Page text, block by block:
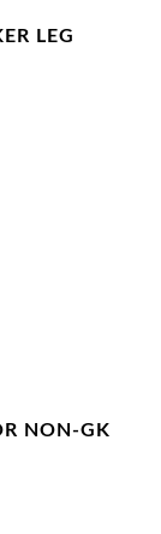
LEG
NON-GK